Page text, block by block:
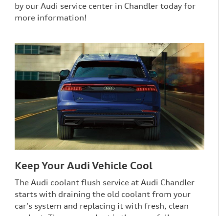
by our Audi service center in Chandler today for
more information!
Keep Your Audi Vehicle Cool
The Audi coolant flush service at Audi Chandler
starts with draining the old coolant from your
car's system and replacing it with fresh, clean